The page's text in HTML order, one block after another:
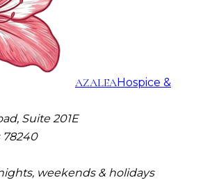
AZALEAHospice &
Suite 201E
78240
weekends & holidays